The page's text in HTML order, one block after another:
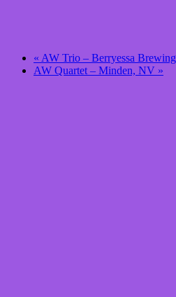
« AW Trio – Berryessa Brewing
AW Quartet – Minden, NV »